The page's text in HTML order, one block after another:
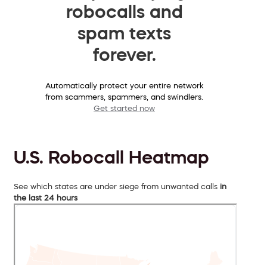
robocalls and
spam texts
forever.
Automatically protect your entire network
from scammers, spammers, and swindlers.
Get started now
U.S. Robocall Heatmap
See which states are under siege from unwanted calls in
the last 24 hours